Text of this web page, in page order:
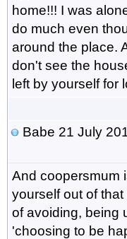
home!!! I was
do much even
around the place.
don't see the
left by yourself for
Babe 21 July
And coopersmum
yourself out of
of avoiding, being
'choosing to be